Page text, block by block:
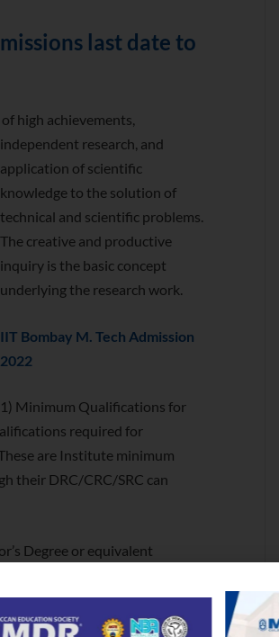
last date to
high achievements,
independent research, and
application of scientific
knowledge to the solution of
technical and scientific problems.
The creative and productive
inquiry is the basic concept
underlying the research work.
IIT Bombay M. Tech Admission
2022
1) Minimum Qualifications for
required for
are Institute minimum
their DRC/CRC/SRC can
Degree or equivalent
or state legislature in India or
to be deemed as a
recognized by the